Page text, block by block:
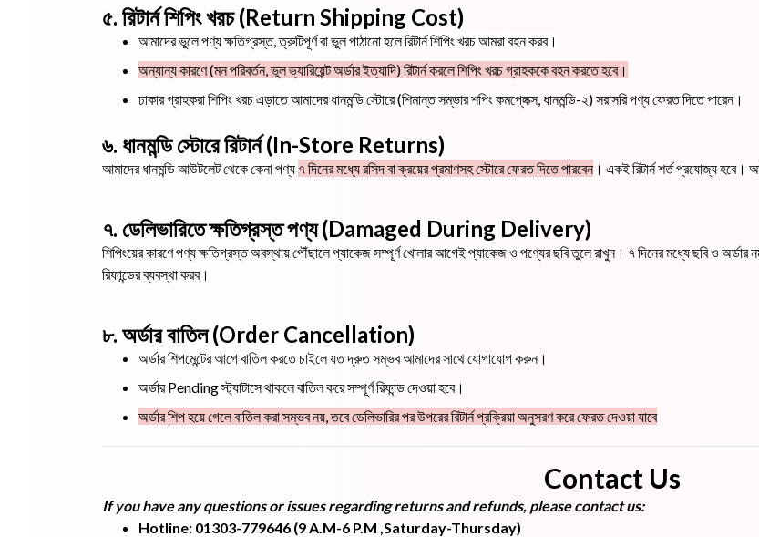
৫. রিটার্ন শিপিং খরচ (Return Shipping Cost)
আমাদের ভুলে পণ্য ক্ষতিগ্রস্ত, ত্রুটিপূর্ণ বা ভুল পাঠানো হলে রিটার্ন শিপিং খরচ আমরা বহন করব।
অন্যান্য কারণে (মন পরিবর্তন, ভুল ভ্যারিয়েন্ট অর্ডার ইত্যাদি) রিটার্ন করলে শিপিং খরচ গ্রাহককে বহন করতে হবে।
ঢাকার গ্রাহকরা শিপিং খরচ এড়াতে আমাদের ধানমন্ডি স্টোরে (শিমান্ত সম্ভার শপিং কমপ্লেক্স, ধানমন্ডি-২) সরাসরি পণ্য ফেরত দিতে পারেন।
৬. ধানমন্ডি স্টোরে রিটার্ন (In-Store Returns)
আমাদের ধানমন্ডি আউটলেট থেকে কেনা পণ্য ৭ দিনের মধ্যে রসিদ বা ক্রয়ের প্রমাণসহ স্টোরে ফেরত দিতে পারবেন। একই রিটার্ন শর্ত প্রযোজ্য হবে।
৭. ডেলিভারিতে ক্ষতিগ্রস্ত পণ্য (Damaged During Delivery)
শিপিংয়ের কারণে পণ্য ক্ষতিগ্রস্ত অবস্থায় পৌঁছালে প্যাকেজ সম্পূর্ণ খোলার আগেই প্যাকেজ ও পণ্যের ছবি তুলে রাখুন। ৭ দিনের মধ্যে ছবি ও
রিফান্ডের ব্যবস্থা করব।
৮. অর্ডার বাতিল (Order Cancellation)
অর্ডার শিপমেন্টের আগে বাতিল করতে চাইলে যত দ্রুত সম্ভব আমাদের সাথে যোগাযোগ করুন।
অর্ডার Pending স্ট্যাটাসে থাকলে বাতিল করে সম্পূর্ণ রিফান্ড দেওয়া হবে।
অর্ডার শিপ হয়ে গেলে বাতিল করা সম্ভব নয়, তবে ডেলিভারির পর উপরের রিটার্ন প্রক্রিয়া অনুসরণ করে ফেরত দেওয়া যাবে
Contact Us
If you have any questions or issues regarding returns and refunds, please contact us:
Hotline: 01303-779646 (9 A.M-6 P.M ,Saturday-Thursday)